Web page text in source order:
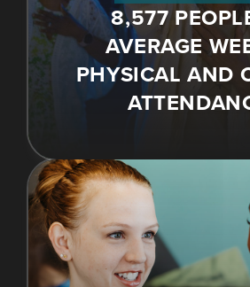
8,577
AVERAGE
PHYSICAL AND